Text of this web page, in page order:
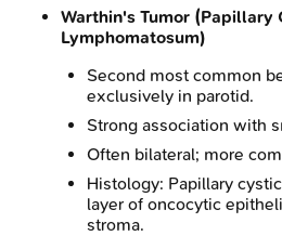
Warthin's Tumor (Papillary
Lymphomatosum)
Second most common
exclusively in parotid.
Strong association with
Often bilateral; more
Histology: Papillary
layer of oncocytic
stroma.